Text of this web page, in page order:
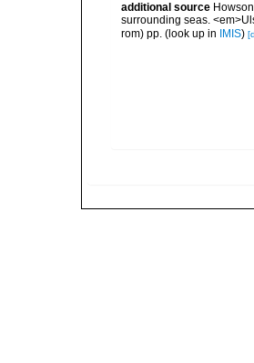
additional source
surrounding seas.
rom) pp. (look up in IMIS)